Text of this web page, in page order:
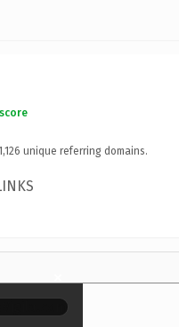
unique referring domains.
×